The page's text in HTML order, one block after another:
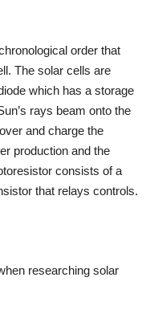
order that
The solar cells are
which has a storage
rays beam onto the
and charge the
production and the
consists of a
that relays controls.
researching solar